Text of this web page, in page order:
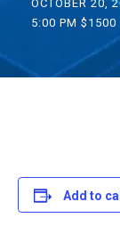
OCTOBER 20,
5:00 PM $1500
Add to